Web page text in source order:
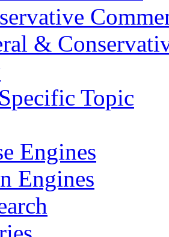
&
Topic
Engines
Engines